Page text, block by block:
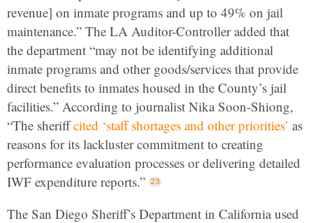
revenue] on inmate programs and up to 49% on jail
maintenance.” The LA Auditor-Controller added that
the department “may not be identifying additional
inmate programs and other goods/services that provide
direct benefits to inmates housed in the County’s jail
facilities.” According to journalist Nika Soon-Shiong,
“The sheriffcited ‘staff shortages and other priorities’ as
reasons for its lackluster commitment to creating
performance evaluation processes or delivering detailed
IWF expenditure reports.”
The San Diego Sheriff’s Department in California used